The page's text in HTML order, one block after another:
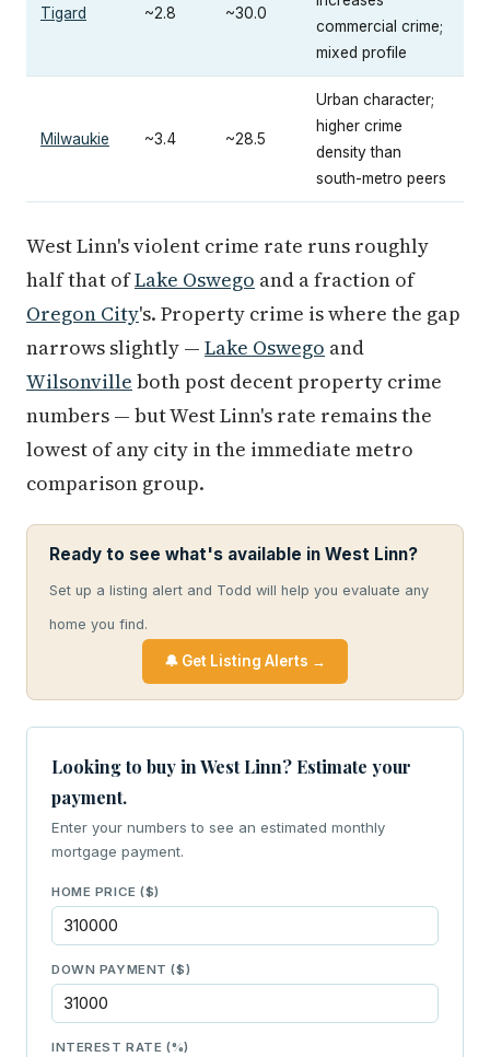
Tigard ~2.8 ~30.0
commercial crime;
mixed profile
Milwaukie ~3.4 ~28.5
Urban character;
higher crime
density than
south-metro peers
West Linn's violent crime rate runs roughly
half that ofLake Oswego and a fraction of
Oregon City's. Property crime is where the gap
narrows slightly — Lake Oswego and
Wilsonville both post decent property crime
numbers — but West Linn's rate remains the
lowest of any city in the immediate metro
comparison group.
Ready to see what's available in West Linn?
Set up a listing alert and Todd will help you evaluate any
home you find.
🔔 Get Listing Alerts →
Looking to buy in West Linn? Estimate your
payment.
Enter your numbers to see an estimated monthly
mortgage payment.
HOME PRICE ($)
DOWN PAYMENT ($)
INTEREST RATE (%)